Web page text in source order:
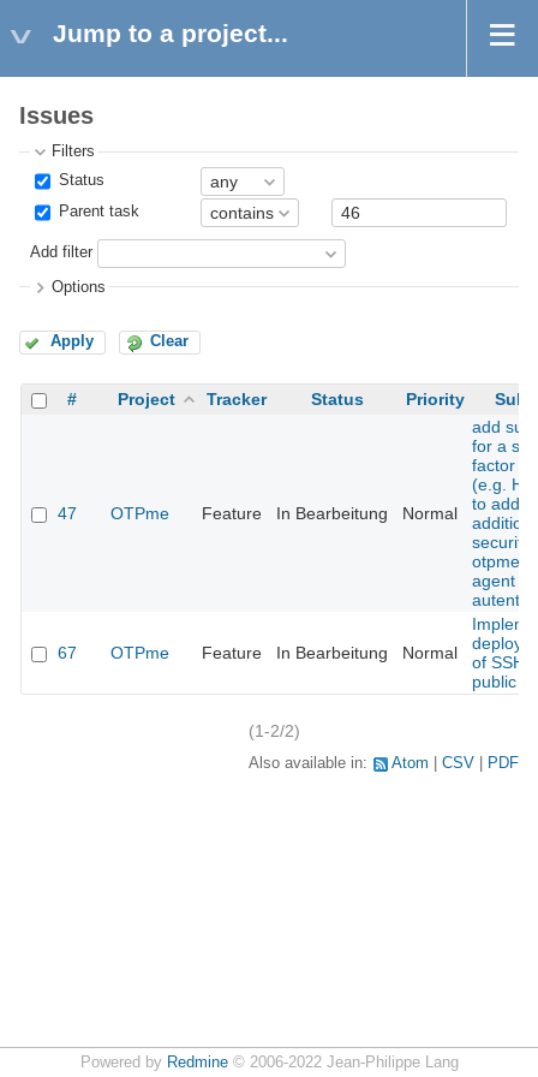
Jump to a project...
Issues
Filters
Status
Parent task
Add filter
Options
Apply Clear
# Project Tracker Status Priority
47 OTPme Feature In Bearbeitung Normal
add
for a
factor
(e.g.
to add
security
otpme
agent
67 OTPme Feature In Bearbeitung Normal
of SSH
public
(1-2/2)
Also available in: Atom CSV PDF
Powered by Redmine© 2006-2022 Jean-Philippe Lang